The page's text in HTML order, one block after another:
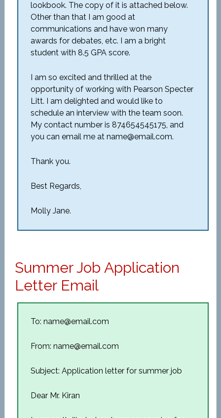
lookbook. The copy of it is attached below.
Other than that I am good at
communications and have won many
awards for debates, etc. I am a bright
student with 8.5 GPA score.
I am so excited and thrilled at the
opportunity of working with Pearson Specter
Litt. I am delighted and would like to
schedule an interview with the team soon.
My contact number is 874654545175, and
you can email me at name@email.com.
Thank you.
Best Regards,
Molly Jane.
Summer Job Application
Letter Email
To: name@email.com
From: name@email.com
Subject: Application letter for summer job
Dear Mr. Kiran